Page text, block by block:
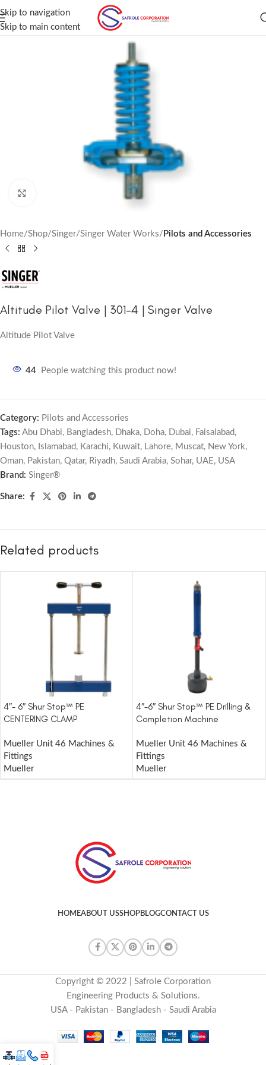
Skip to navigation
Skip to main content
Home Shop Singer Singer Water Works Pilots and Accessories
Altitude Pilot Valve | 301-4 | Singer Valve
Altitude Pilot Valve
44 People watching this product now!
Category: Pilots and Accessories
Tags: Abu Dhabi, Bangladesh, Dhaka, Doha, Dubai, Faisalabad ,
Houston, Islamabad , Karachi, Kuwait, Lahore, Muscat, New York,
Oman, Pakistan, Qatar, Riyadh, Saudi Arabia, Sohar, UAE , USA
Brand: Singer®
Share:
Related products
4″- 6″ Shur Stop™ PE
CENTERING CLAMP
Mueller Unit 46 Machines &
Fittings
Mueller
4″-6″ Shur Stop™ PE Drilling &
Completion Machine
Mueller Unit 46 Machines &
Fittings
Mueller
HOMEABOUT USSHOPBLOGCONTACT US
Copyright © 2022 | Safrole Corporation
Engineering Products & Solutions.
USA - Pakistan - Bangladesh - Saudi Arabia